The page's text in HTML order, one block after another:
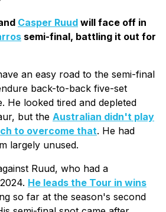
Casper Ruud will face off in
semi-final, battling it out for
an easy road to the semi-final
back-to-back five-set
He looked tired and depleted
but the Australian didn't play
to overcome that. He had
largely unused.
Ruud, who had a
He leads the Tour in wins
so far at the season's second